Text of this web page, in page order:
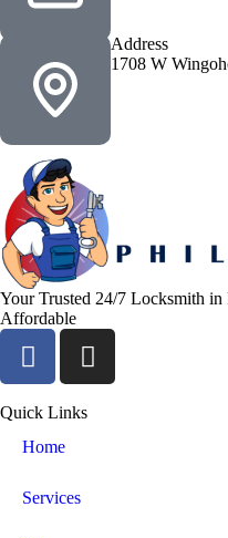
Address
1708 W
Your Trusted 24/7 Locksmith in
Affordable
Quick Links
Home
Services